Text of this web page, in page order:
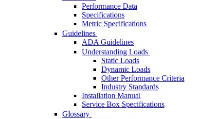
Performance Data
Specifications
Metric Specifications
Guidelines
ADA Guidelines
Understanding Loads
Static Loads
Dynamic Loads
Other Performance Criteria
Industry Standards
Installation Manual
Service Box Specifications
Glossary